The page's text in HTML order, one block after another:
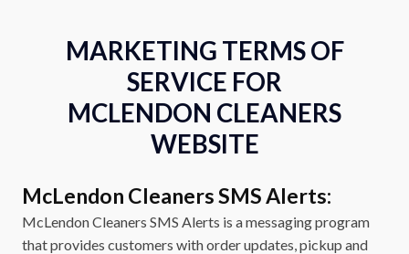
MARKETING TERMS OF
SERVICE FOR
MCLENDON CLEANERS
WEBSITE
McLendon Cleaners SMS Alerts:
McLendon Cleaners SMS Alerts is a messaging program
that provides customers with order updates, pickup and